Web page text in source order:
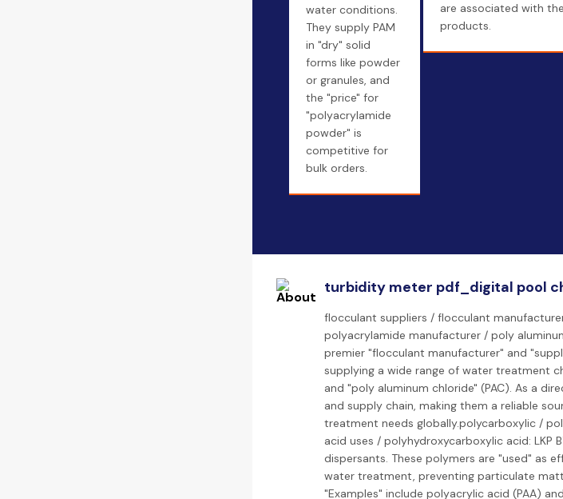
water conditions.
They supply PAM
in "dry" solid
forms like powder
or granules, and
the "price" for
"polyacrylamide
powder" is
competitive for
bulk orders.
are associated with
products.
turbidity meter pdf_digital pool
flocculant suppliers / flocculant
polyacrylamide manufacturer / poly
premier "flocculant manufacturer" and
supplying a wide range of water treatment
and "poly aluminum chloride" (PAC). As a
and supply chain, making them a reliable
treatment needs globally.polycarboxylic /
acid uses / polyhydroxycarboxylic acid: LKP
dispersants. These polymers are "used" as
water treatment, preventing particulate
"Examples" include polyacrylic acid (PAA)